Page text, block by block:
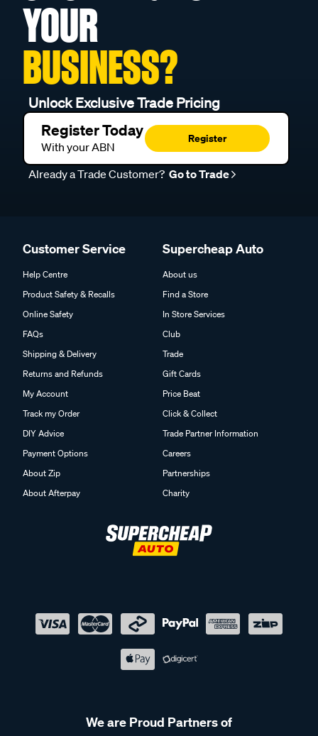
YOUR
BUSINESS?
Unlock Exclusive Trade Pricing
Register Today
With your ABN
Register
Already a Trade Customer? Go to Trade
Customer Service
Help Centre
Product Safety & Recalls
Online Safety
FAQs
Shipping & Delivery
Returns and Refunds
My Account
Track my Order
DIY Advice
Payment Options
About Zip
About Afterpay
Supercheap Auto
About us
Find a Store
In Store Services
Club
Trade
Gift Cards
Price Beat
Click & Collect
Trade Partner Information
Careers
Partnerships
Charity
We are Proud Partners of